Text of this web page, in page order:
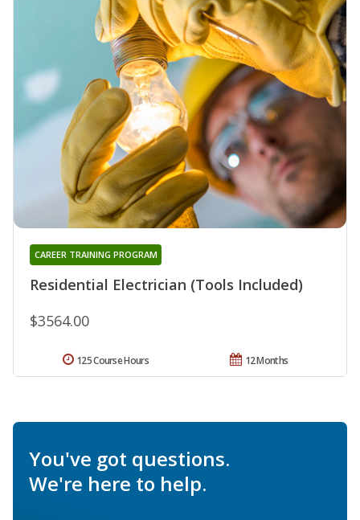
Residential Electrician (Tools Included)
CAREER TRAINING PROGRAM
$3564.00
12 Months
125 Course Hours
You've got questions.
We're here to help.